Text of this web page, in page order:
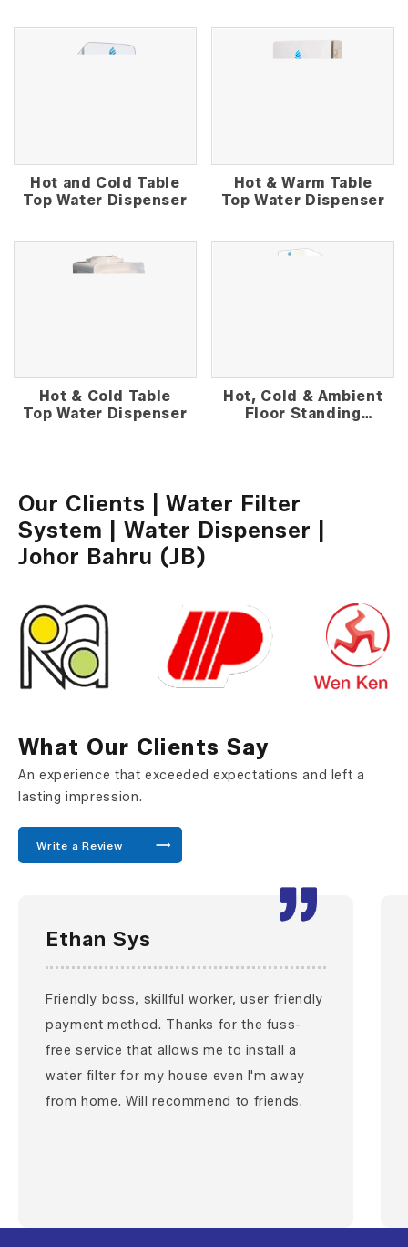
Hot and Cold Table
Top Water Dispenser
Hot & Warm Table
Top Water Dispenser
Hot & Cold Table
Top Water Dispenser
Hot, Cold & Ambient
Floor Standing
Our Clients | Water Filter
System | Water Dispenser |
Johor Bahru (JB)
What Our Clients Say
An experience that exceeded expectations and left a
lasting impression.
Write a Review
Ethan Sys
Friendly boss, skillful worker, user friendly
payment method. Thanks for the fuss-
free service that allows me to install a
water filter for my house even I'm away
from home. Will recommend to friends.